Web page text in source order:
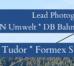
Lead
Umwelt * DB
* Formex